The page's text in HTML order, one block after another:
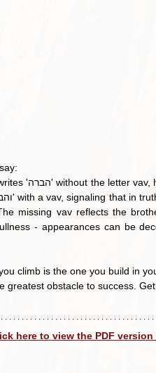
missing vav reflects the
- appearances can be
climb is the one you build in
greatest obstacle to success.
here to view the PDF version